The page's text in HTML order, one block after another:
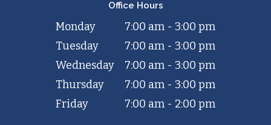
Office Hours
Monday
7:00 am - 3:00 pm
Tuesday
7:00 am - 3:00 pm
Wednesday
7:00 am - 3:00 pm
Thursday
7:00 am - 3:00 pm
Friday
7:00 am - 2:00 pm